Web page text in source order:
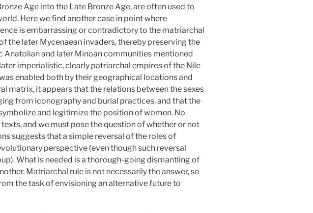
Age into the Late Bronze Age, are often used to
Here we find another case in point where
is embarrassing or contradictory to the matriarchal
the later Mycenaean invaders, thereby preserving the
Anatolian and later Minoan communities mentioned
imperialistic, clearly patriarchal empires of the Nile
enabled both by their geographical locations and
matrix, it appears that the relations between the sexes
from iconography and burial practices, and that the
and legitimize the position of women. No
and we must pose the question of whether or not
suggests that a simple reversal of the roles of
perspective (even though such reversal
What is needed is a thorough-going dismantling of
Matriarchal rule is not necessarily the answer, so
the task of envisioning an alternative future to